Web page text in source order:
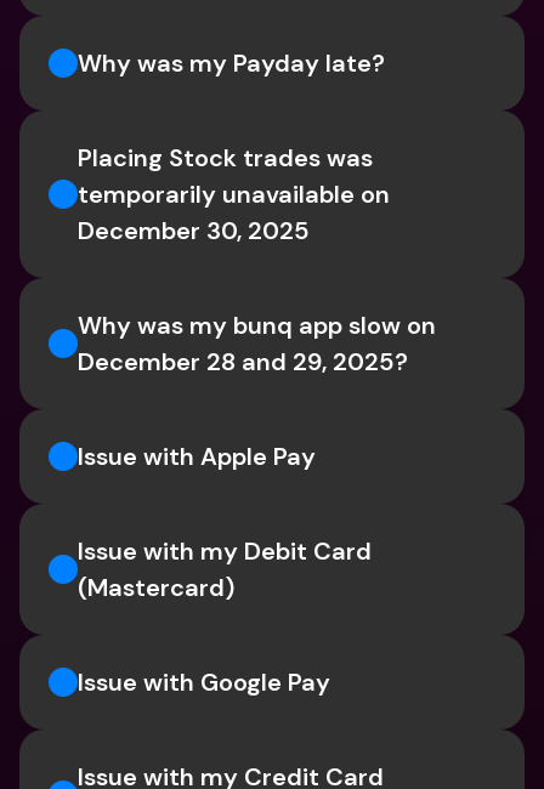
Why was my Payday late?
Placing Stock trades was
temporarily unavailable on
December 30, 2025
Why was my bunq app slow on
December 28 and 29, 2025?
Issue with Apple Pay
Issue with my Debit Card
(Mastercard)
Issue with Google Pay
Issue with my Credit Card